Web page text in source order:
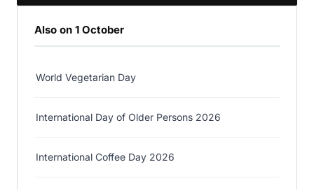
Also on 1 October
World Vegetarian Day
International Day of Older Persons 2026
International Coffee Day 2026